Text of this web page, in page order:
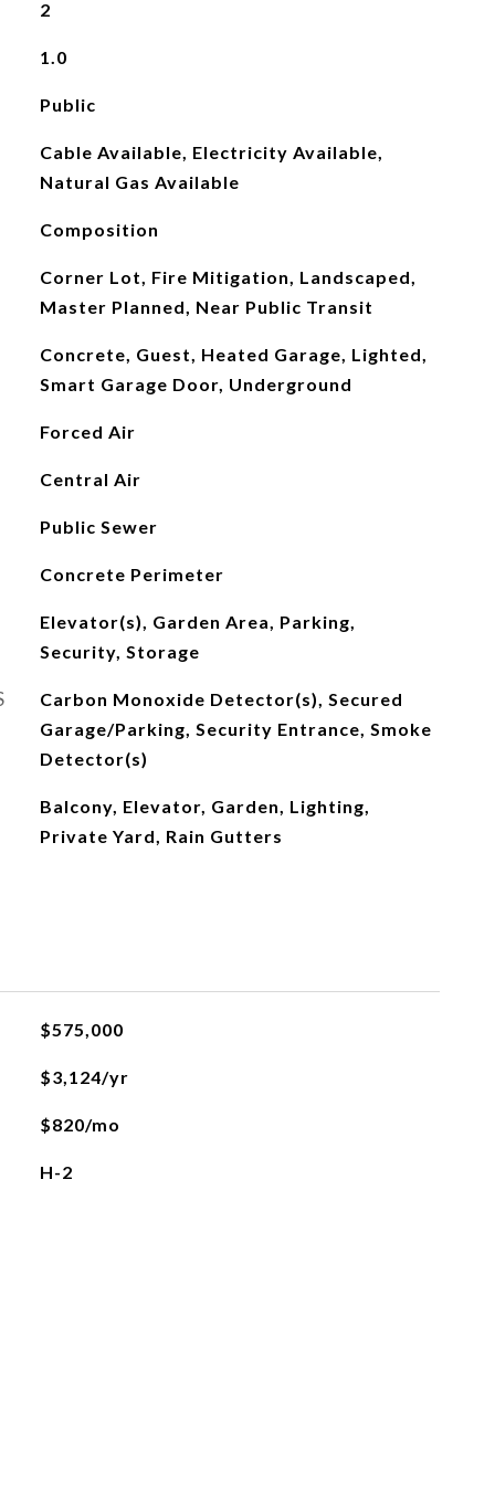
2
1.0
Public
Cable Available, Electricity Available,
Natural Gas Available
Composition
Corner Lot, Fire Mitigation, Landscaped,
Master Planned, Near Public Transit
Concrete, Guest, Heated Garage, Lighted,
Smart Garage Door, Underground
Forced Air
Central Air
Public Sewer
Concrete Perimeter
Elevator(s), Garden Area, Parking,
Security, Storage
Carbon Monoxide Detector(s), Secured
Garage/Parking, Security Entrance, Smoke
Detector(s)
Balcony, Elevator, Garden, Lighting,
Private Yard, Rain Gutters
$575,000
$3,124/yr
$820/mo
H-2